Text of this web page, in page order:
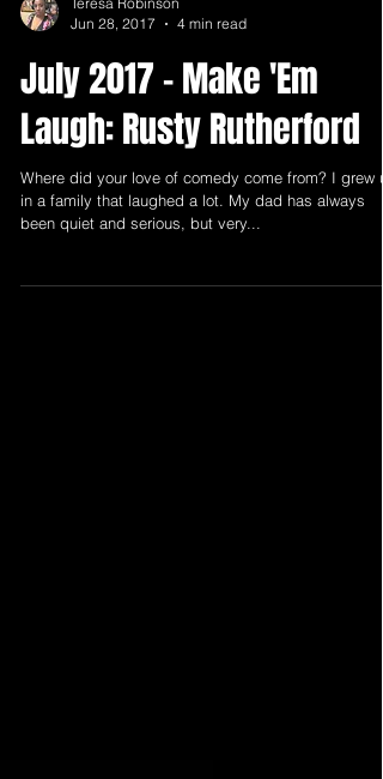
Teresa Robinson
Jun 28, 2017
4 min read
July 2017 - Make 'Em
Laugh: Rusty Rutherford
Where did your love of comedy come from? I grew up
been quiet and serious, but very...